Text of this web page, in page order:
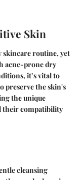
Skin
skincare routine, yet
acne-prone dry
it’s vital to
preserve the skin's
the unique
their compatibility
cleansing